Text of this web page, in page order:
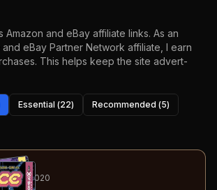
Amazon and eBay affiliate links. As an
eBay Partner Network affiliate, I earn
This helps keep the site advert-
Essential (22) Recommended (5)
SEP 2020